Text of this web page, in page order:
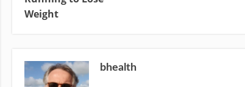
Weight
bhealth